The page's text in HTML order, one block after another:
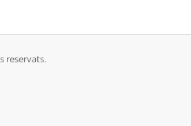
reservats.